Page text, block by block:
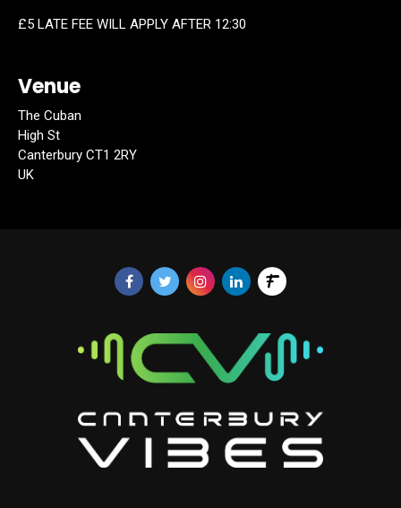
£5 LATE FEE WILL APPLY AFTER 12:30
Venue
The Cuban
High St
Canterbury CT1 2RY
UK